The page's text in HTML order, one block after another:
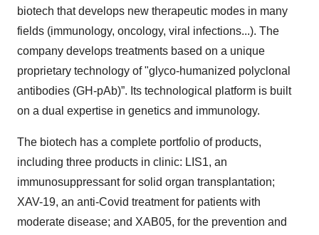
biotech that develops new therapeutic modes in many
fields (immunology, oncology, viral infections...). The
company develops treatments based on a unique
proprietary technology of "glyco-humanized polyclonal
antibodies (GH-pAb)”. Its technological platform is built
on a dual expertise in genetics and immunology.
The biotech has a complete portfolio of products,
including three products in clinic: LIS1, an
immunosuppressant for solid organ transplantation;
XAV-19, an anti-Covid treatment for patients with
moderate disease; and XAB05, for the prevention and